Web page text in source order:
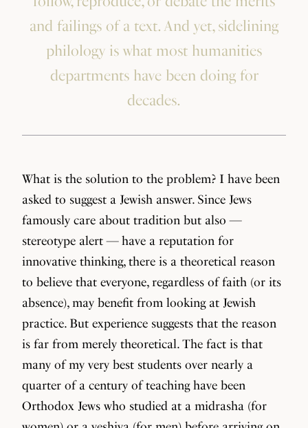
and failings of a text. And yet, sidelining
philology is what most humanities
departments have been doing for
decades.
What is the solution to the problem? I have been
asked to suggest a Jewish answer. Since Jews
famously care about tradition but also —
stereotype alert — have a reputation for
innovative thinking, there is a theoretical reason
to believe that everyone, regardless of faith (or its
absence), may benefit from looking at Jewish
practice. But experience suggests that the reason
is far from merely theoretical. The fact is that
many of my very best students over nearly a
quarter of a century of teaching have been
Orthodox Jews who studied at a midrasha (for